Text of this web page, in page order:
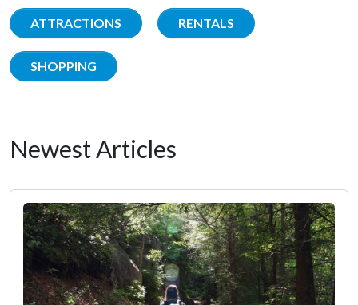
ATTRACTIONS RENTALS
SHOPPING
Newest Articles